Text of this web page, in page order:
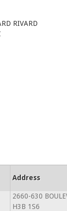
RIVARD
Address
2660-630
H3B 1S6